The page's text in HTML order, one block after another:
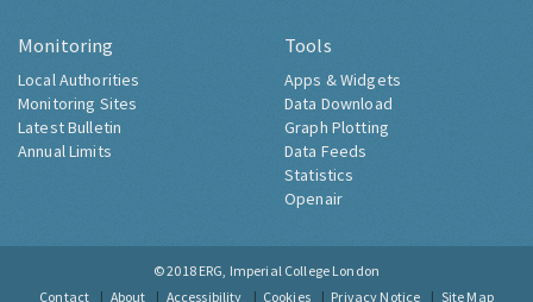
Monitoring
Local Authorities
Monitoring Sites
Latest Bulletin
Annual Limits
Tools
Apps & Widgets
Data Download
Graph Plotting
Data Feeds
Statistics
Openair
© 2018 ERG, Imperial College London
Contact
About Accessibility Cookies Privacy Notice Site Map